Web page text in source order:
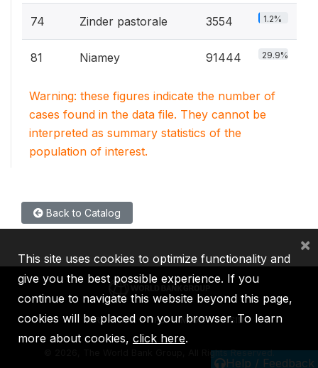
74 Zinder pastorale 3554 1.2%
81 Niamey 91444 29.9%
Warning: these figures indicate the number of
cases found in the data file. They cannot be
interpreted as summary statistics of the
population of interest.
Back to Catalog
Help / Feedback
IBRD IDA IFC MIGA ICSID
2026, The World Bank Group, All Rights Reserved.
This site uses cookies to optimize functionality and
give you the best possible experience. If you
continue to navigate this website beyond this page,
cookies will be placed on your browser. To learn
more about cookies, click here.
×